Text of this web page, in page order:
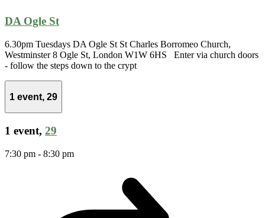
DA Ogle St
6.30pm Tuesdays DA Ogle St St Charles Borromeo Church,
Westminster 8 Ogle St, London W1W 6HS Enter via church doors
- follow the steps down to the crypt
1 event, 29
1 event, 29
7:30 pm - 8:30 pm